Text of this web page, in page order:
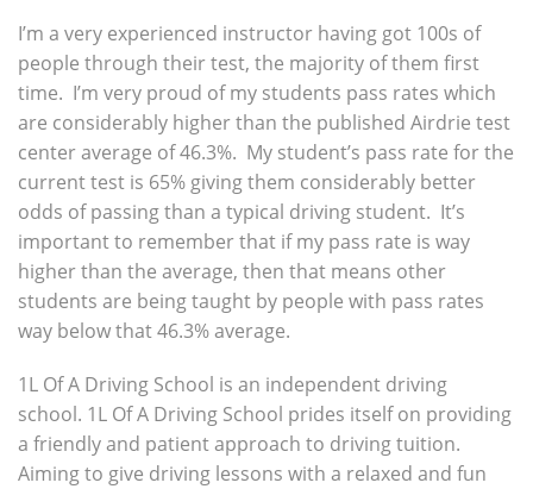
I’m a very experienced instructor having got 100s of
people through their test, the majority of them first
time. I’m very proud of my students pass rates which
are considerably higher than the published Airdrie test
center average of 46.3%. My student’s pass rate for the
current test is 65% giving them considerably better
odds of passing than a typical driving student. It’s
important to remember that if my pass rate is way
higher than the average, then that means other
students are being taught by people with pass rates
way below that 46.3% average.
1L Of A Driving School is an independent driving
school. 1L Of A Driving School prides itself on providing
a friendly and patient approach to driving tuition.
Aiming to give driving lessons with a relaxed and fun